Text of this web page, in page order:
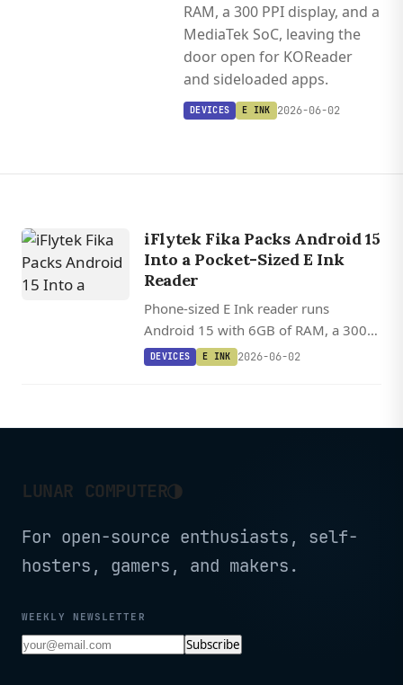
RAM, a 300 PPI display, and a
MediaTek SoC, leaving the
door open for KOReader
and sideloaded apps.
DEVICES E INK 2026-06-02
iFlytek Fika Packs Android 15
Into a Pocket-Sized E Ink
Reader
Phone-sized E Ink reader runs
Android 15 with 6GB of RAM, a 300
PPI display, and a MediaTek SoC,
DEVICES E INK 2026-06-02
LUNAR COMPUTER◑
For open-source enthusiasts, self-
hosters, gamers, and makers.
WEEKLY NEWSLETTER
Subscribe